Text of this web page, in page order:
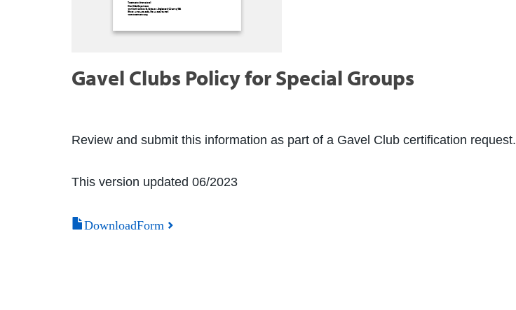
Gavel Clubs Policy for Special Groups
Review and submit this information as part of a Gavel Club certification request.
This version updated 06/2023
DownloadForm